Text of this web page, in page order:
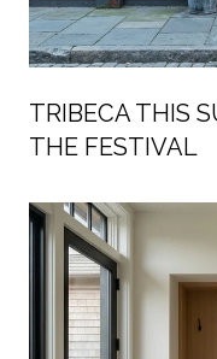
TRIBECA THIS
THE FESTIVAL